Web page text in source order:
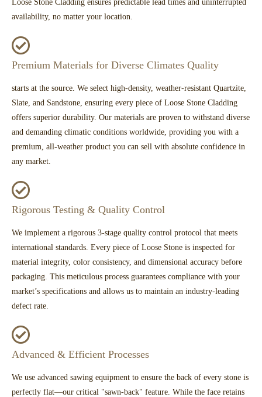
Loose Stone Cladding ensures predictable lead times and uninterrupted
availability, no matter your location.
Premium Materials for Diverse Climates Quality
starts at the source. We select high-density, weather-resistant Quartzite,
Slate, and Sandstone, ensuring every piece of Loose Stone Cladding
offers superior durability. Our materials are proven to withstand diverse
and demanding climatic conditions worldwide, providing you with a
premium, all-weather product you can sell with absolute confidence in
any market.
Rigorous Testing & Quality Control
We implement a rigorous 3-stage quality control protocol that meets
international standards. Every piece of Loose Stone is inspected for
material integrity, color consistency, and dimensional accuracy before
packaging. This meticulous process guarantees compliance with your
market’s specifications and allows us to maintain an industry-leading
defect rate.
Advanced & Efficient Processes
We use advanced sawing equipment to ensure the back of every stone is
perfectly flat—our critical "sawn-back" feature. While the face retains